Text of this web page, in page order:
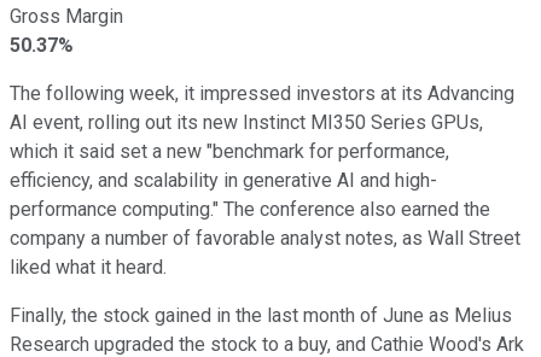
Gross Margin
50.37%
The following week, it impressed investors at its Advancing
AI event, rolling out its new Instinct MI350 Series GPUs,
which it said set a new "benchmark for performance,
efficiency, and scalability in generative AI and high-
performance computing." The conference also earned the
company a number of favorable analyst notes, as Wall Street
liked what it heard.
Finally, the stock gained in the last month of June as Melius
Research upgraded the stock to a buy, and Cathie Wood's Ark